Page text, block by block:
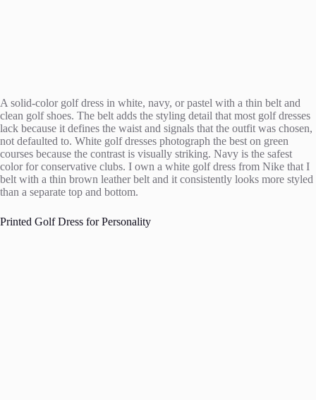
A solid-color golf dress in white, navy, or pastel with a thin belt and
clean golf shoes. The belt adds the styling detail that most golf dresses
lack because it defines the waist and signals that the outfit was chosen,
not defaulted to. White golf dresses photograph the best on green
courses because the contrast is visually striking. Navy is the safest
color for conservative clubs. I own a white golf dress from Nike that I
belt with a thin brown leather belt and it consistently looks more styled
than a separate top and bottom.
Printed Golf Dress for Personality